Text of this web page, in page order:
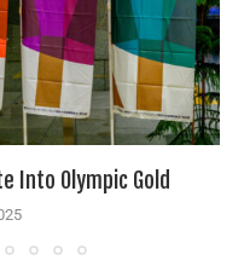
Into Olympic Gold